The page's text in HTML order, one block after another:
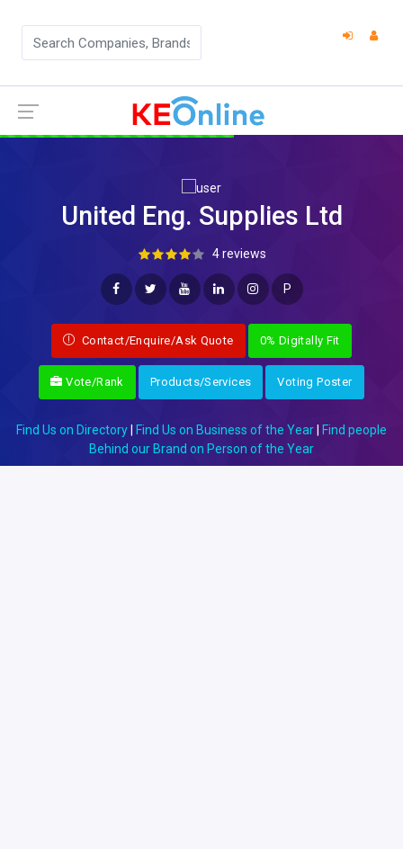
United Eng. Supplies Ltd
4 reviews
P
Contact/Enquire/Ask Quote 0% Digitally Fit
Vote/Rank Products/Services Voting Poster
Find Us on Directory Find Us on Business of the Year
Find people
Behind our Brand on Person of the Year